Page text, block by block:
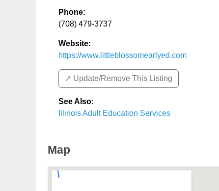
Phone:
(708) 479-3737
Website:
https://www.littleblossomearlyed.com
↗️ Update/Remove This Listing
See Also:
Illinois Adult Education Services
Map